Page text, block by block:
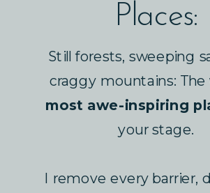
Places:
Still forests, sweeping
craggy mountains: The
most awe-inspiring
your stage.
I remove every barrier,